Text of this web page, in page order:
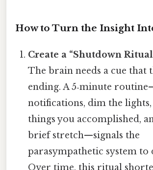
How to Turn the Insight
Create a “Shutdown
The brain needs a cue that
ending. A 5‑minute
notifications, dim the
things you accomplished,
brief stretch—signals the
parasympathetic system to
Over time, this ritual